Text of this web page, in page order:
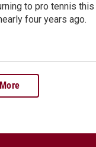
to pro tennis
four years ago.